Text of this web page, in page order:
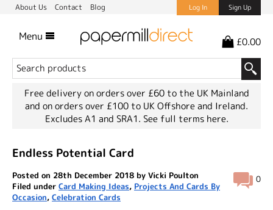
About Us Contact Blog Log In Sign Up
Menu £0.00
Free delivery on orders over £60 to the UK Mainland
and on orders over £100 to UK Offshore and Ireland.
Excludes A1 and SRA1. See full terms here.
Endless Potential Card
0
Posted on 28th December 2018 by Vicki Poulton
Filed under Card Making Ideas, Projects And Cards By
Occasion, Celebration Cards